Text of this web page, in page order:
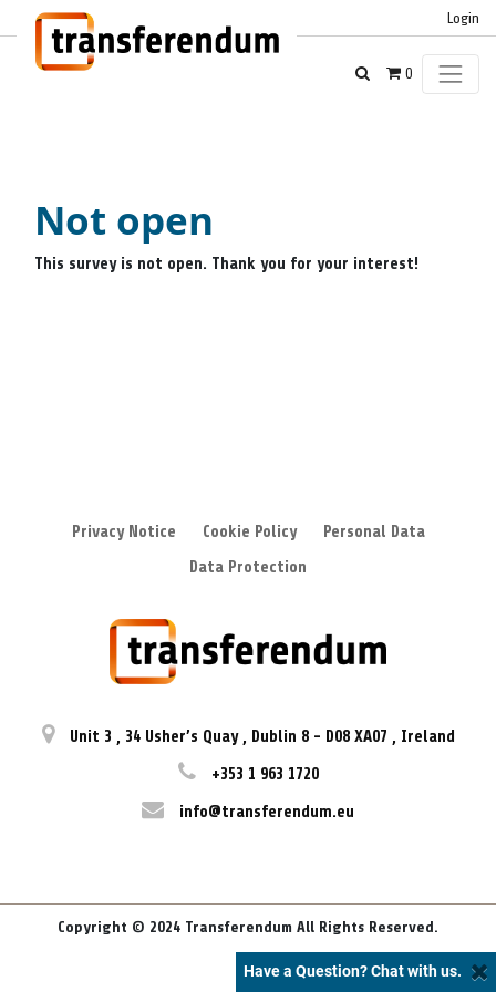
Login
0
Not open
This survey is not open. Thank you for your interest!
Privacy Notice Cookie Policy
Personal Data
Data Protection
Unit 3 , 34 Usher’s Quay , Dublin 8 - D08 XA07 , Ireland
+353 1 963 1720
info@transferendum.eu
Copyright © 2024 Transferendum All Rights Reserved.
Have a Question? Chat with us.